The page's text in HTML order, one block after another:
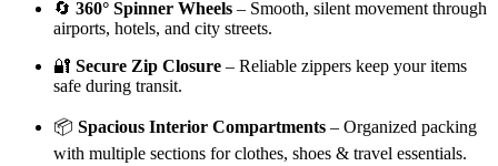
🔄 360° Spinner Wheels – Smooth, silent movement through
airports, hotels, and city streets.
🔐 Secure Zip Closure – Reliable zippers keep your items
safe during transit.
📦 Spacious Interior Compartments – Organized packing
with multiple sections for clothes, shoes & travel essentials.